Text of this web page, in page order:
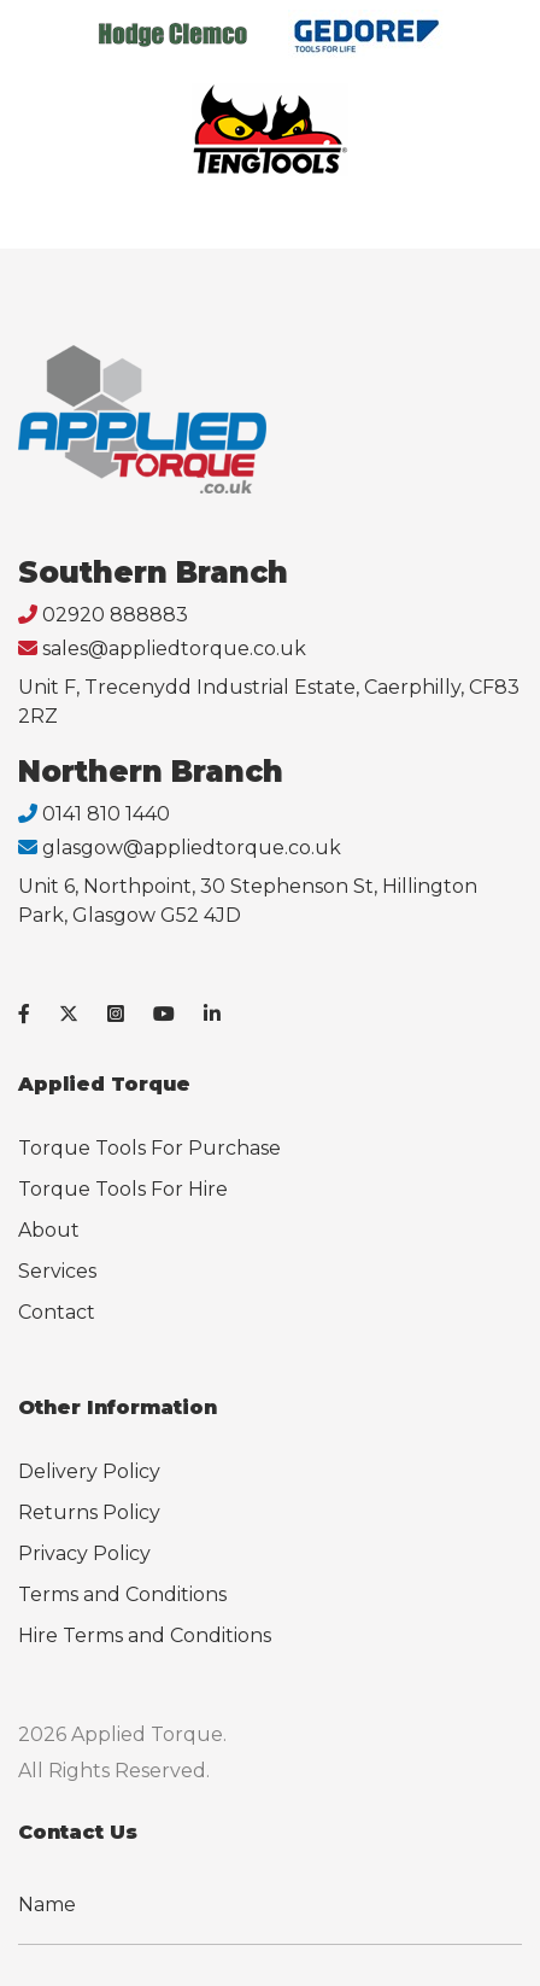
Southern Branch
02920 888883
sales@appliedtorque.co.uk
Unit F, Trecenydd Industrial Estate, Caerphilly, CF83
2RZ
Northern Branch
0141 810 1440
glasgow@appliedtorque.co.uk
Unit 6, Northpoint, 30 Stephenson St, Hillington
Park, Glasgow G52 4JD
Applied Torque
Torque Tools For Purchase
Torque Tools For Hire
About
Services
Contact
Other Information
Delivery Policy
Returns Policy
Privacy Policy
Terms and Conditions
Hire Terms and Conditions
2026 Applied Torque.
All Rights Reserved.
Contact Us